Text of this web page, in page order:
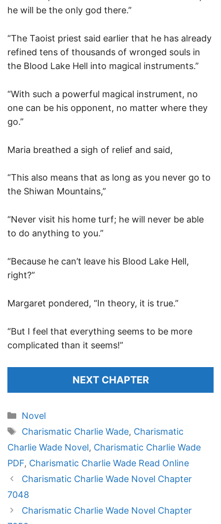
he will be the only god there.”
“The Taoist priest said earlier that he has already
refined tens of thousands of wronged souls in
the Blood Lake Hell into magical instruments.”
“With such a powerful magical instrument, no
one can be his opponent, no matter where they
go.”
Maria breathed a sigh of relief and said,
“This also means that as long as you never go to
the Shiwan Mountains,”
“Never visit his home turf; he will never be able
to do anything to you.”
“Because he can’t leave his Blood Lake Hell,
right?”
Margaret pondered, “In theory, it is true.”
“But I feel that everything seems to be more
complicated than it seems!”
NEXT CHAPTER
Categories
Novel
Tags
Charismatic Charlie Wade, Charismatic
Charlie Wade Novel, Charismatic Charlie Wade
PDF, Charismatic Charlie Wade Read Online
Charismatic Charlie Wade Novel Chapter
7048
Charismatic Charlie Wade Novel Chapter